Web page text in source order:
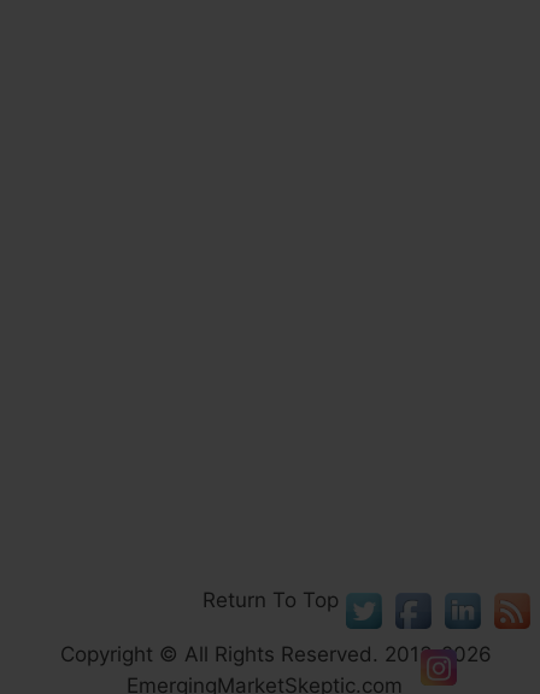
Return To Top
Copyright © All Rights Reserved. 2013-2026
EmergingMarketSkeptic.com